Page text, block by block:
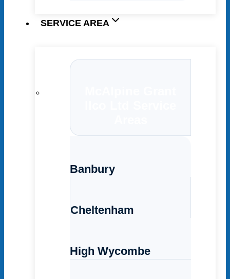
SERVICE AREA
Banbury
Cheltenham
High Wycombe